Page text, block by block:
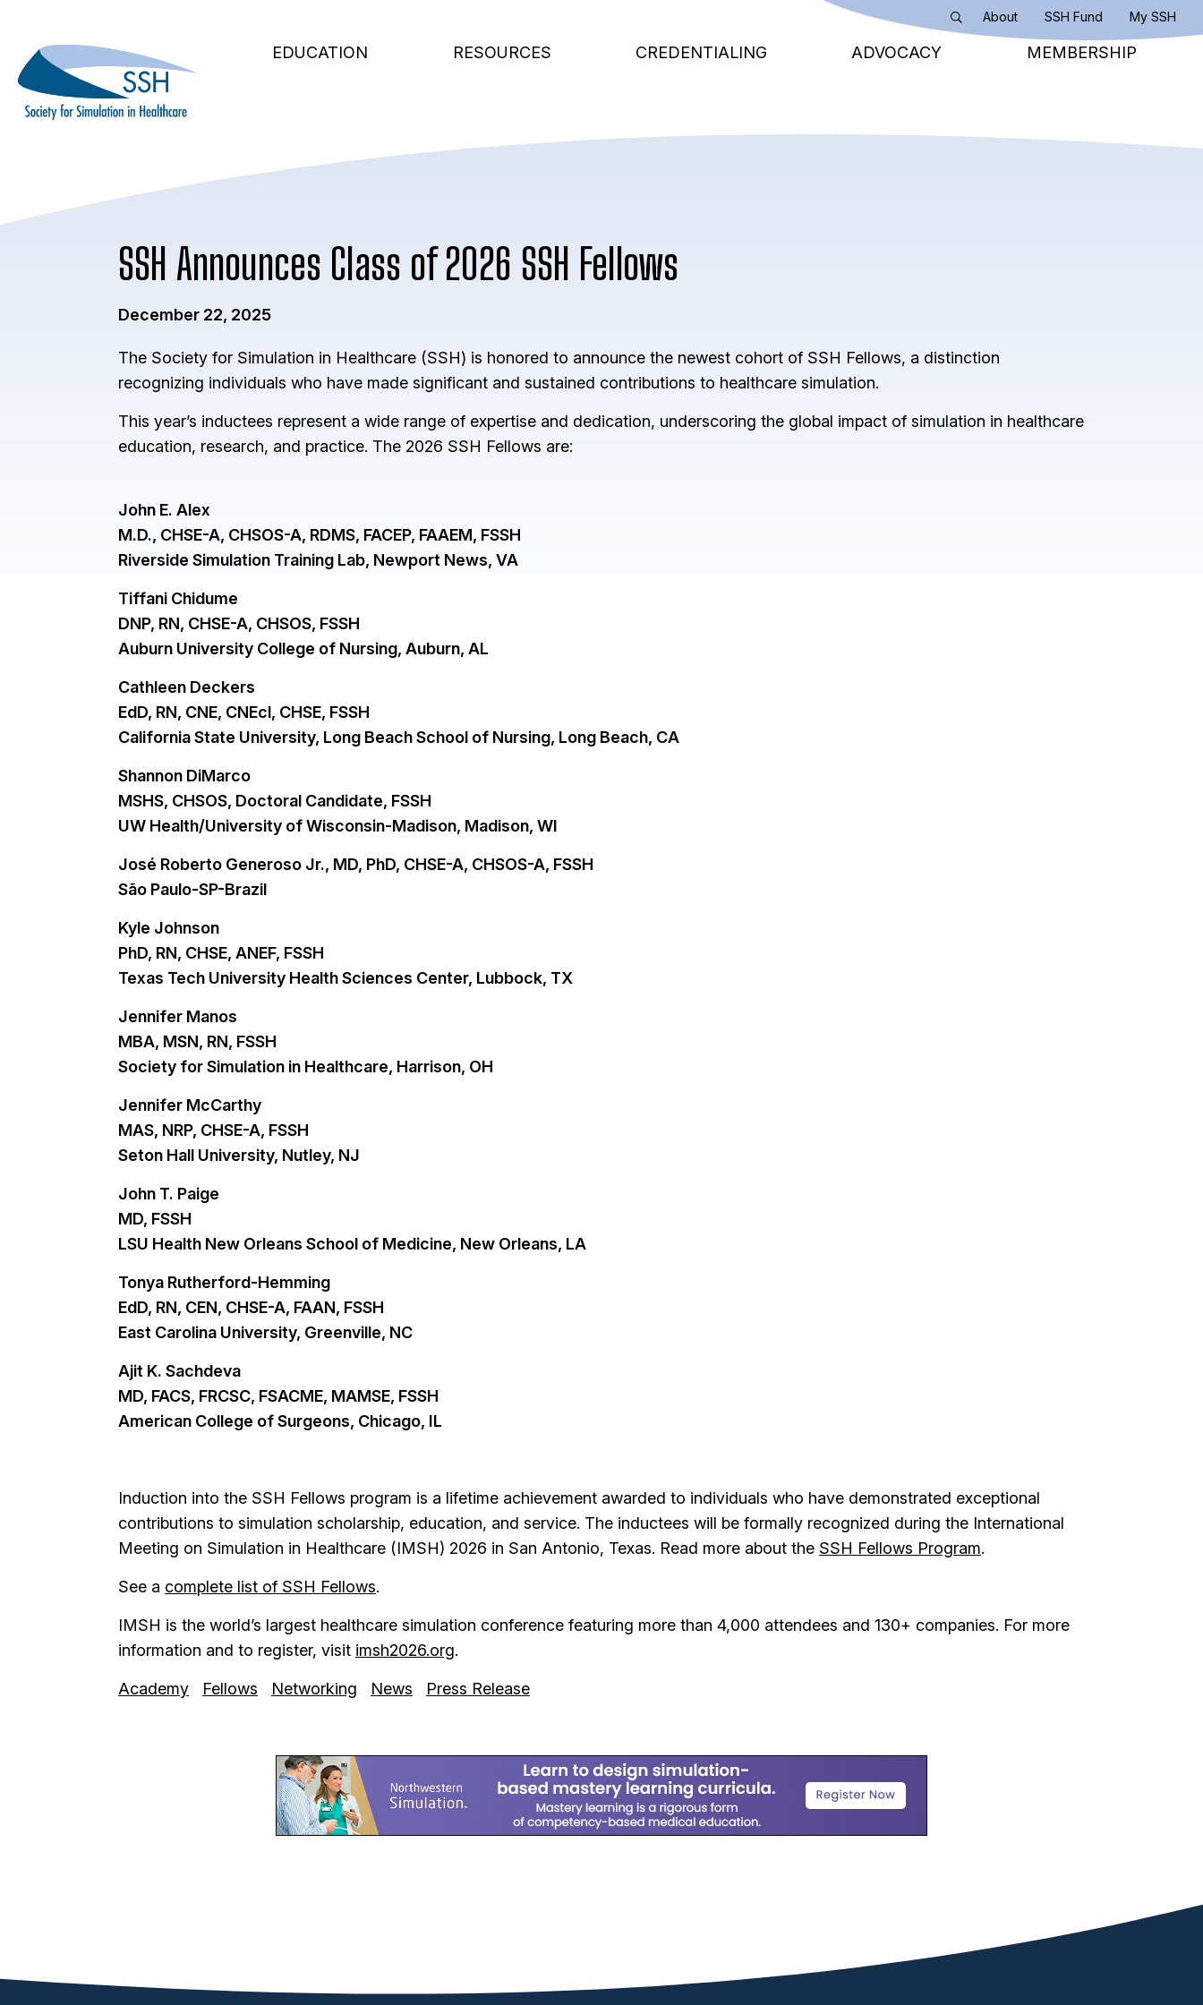
main
content
Navigation
Search
About SSH Fund My SSH
EDUCATION RESOURCES CREDENTIALING ADVOCACY MEMBERSHIP
SSH Announces Class of 2026 SSH Fellows
December 22, 2025
The Society for Simulation in Healthcare (SSH) is honored to announce the newest cohort of SSH Fellows, a distinction
recognizing individuals who have made significant and sustained contributions to healthcare simulation.
This year’s inductees represent a wide range of expertise and dedication, underscoring the global impact of simulation in healthcare
education, research, and practice. The 2026 SSH Fellows are:
John E. Alex
M.D., CHSE-A, CHSOS-A, RDMS, FACEP, FAAEM, FSSH
Riverside Simulation Training Lab, Newport News, VA
Tiffani Chidume
DNP, RN, CHSE-A, CHSOS, FSSH
Auburn University College of Nursing, Auburn, AL
Cathleen Deckers
EdD, RN, CNE, CNEcl, CHSE, FSSH
California State University, Long Beach School of Nursing, Long Beach, CA
Shannon DiMarco
MSHS, CHSOS, Doctoral Candidate, FSSH
UW Health/University of Wisconsin-Madison, Madison, WI
José Roberto Generoso Jr., MD, PhD, CHSE-A, CHSOS-A, FSSH
São Paulo-SP-Brazil
Kyle Johnson
PhD, RN, CHSE, ANEF, FSSH
Texas Tech University Health Sciences Center, Lubbock, TX
Jennifer Manos
MBA, MSN, RN, FSSH
Society for Simulation in Healthcare, Harrison, OH
Jennifer McCarthy
MAS, NRP, CHSE-A, FSSH
Seton Hall University, Nutley, NJ
John T. Paige
MD, FSSH
LSU Health New Orleans School of Medicine, New Orleans, LA
Tonya Rutherford-Hemming
EdD, RN, CEN, CHSE-A, FAAN, FSSH
East Carolina University, Greenville, NC
Ajit K. Sachdeva
MD, FACS, FRCSC, FSACME, MAMSE, FSSH
American College of Surgeons, Chicago, IL
Induction into the SSH Fellows program is a lifetime achievement awarded to individuals who have demonstrated exceptional
contributions to simulation scholarship, education, and service. The inductees will be formally recognized during the International
Meeting on Simulation in Healthcare (IMSH) 2026 in San Antonio, Texas. Read more about the SSH Fellows Program.
See a complete list of SSH Fellows.
IMSH is the world’s largest healthcare simulation conference featuring more than 4,000 attendees and 130+ companies. For more
information and to register, visit imsh2026.org.
Academy Fellows Networking News Press Release